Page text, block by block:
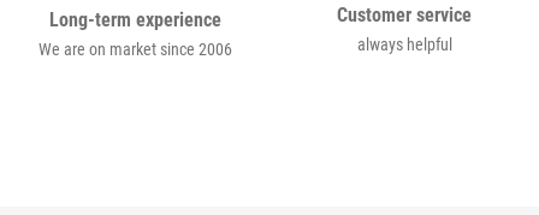
Long-term experience
We are on market since 2006
Customer service
always helpful